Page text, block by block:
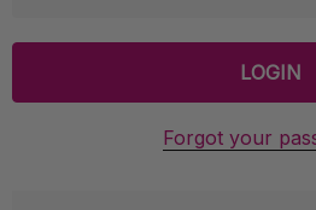
Forgot your